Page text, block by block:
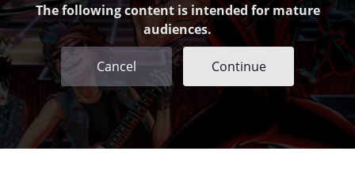
The following content is intended for mature
audiences.
Cancel Continue